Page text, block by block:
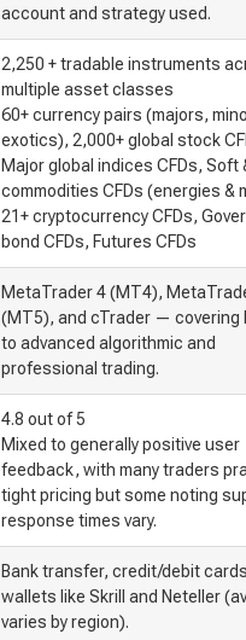
account and strategy used.
2,250 + tradable instruments
multiple asset classes
60+ currency pairs (majors,
exotics), 2,000+ global stock
Major global indices CFDs, Soft
commodities CFDs (energies &
21+ cryptocurrency CFDs,
bond CFDs, Futures CFDs
MetaTrader 4 (MT4),
(MT5), and cTrader — covering
to advanced algorithmic and
professional trading.
4.8 out of 5
Mixed to generally positive user
feedback, with many traders
tight pricing but some noting
response times vary.
Bank transfer, credit/debit
wallets like Skrill and Neteller
varies by region).